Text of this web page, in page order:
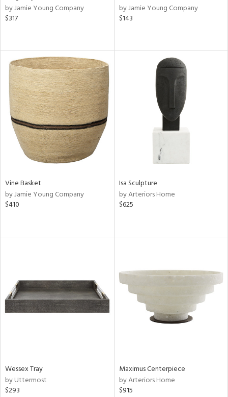
by Jamie Young Company
$317
by Jamie Young Company
$143
Vine Basket
by Jamie Young Company
$410
Isa Sculpture
by Arteriors Home
$625
Wessex Tray
by Uttermost
$293
Maximus Centerpiece
by Arteriors Home
$915